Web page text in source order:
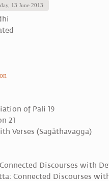
13 June 2013
of Pali 19
21
Verses (Sagāthavagga)
Discourses with
Connected Discourses with